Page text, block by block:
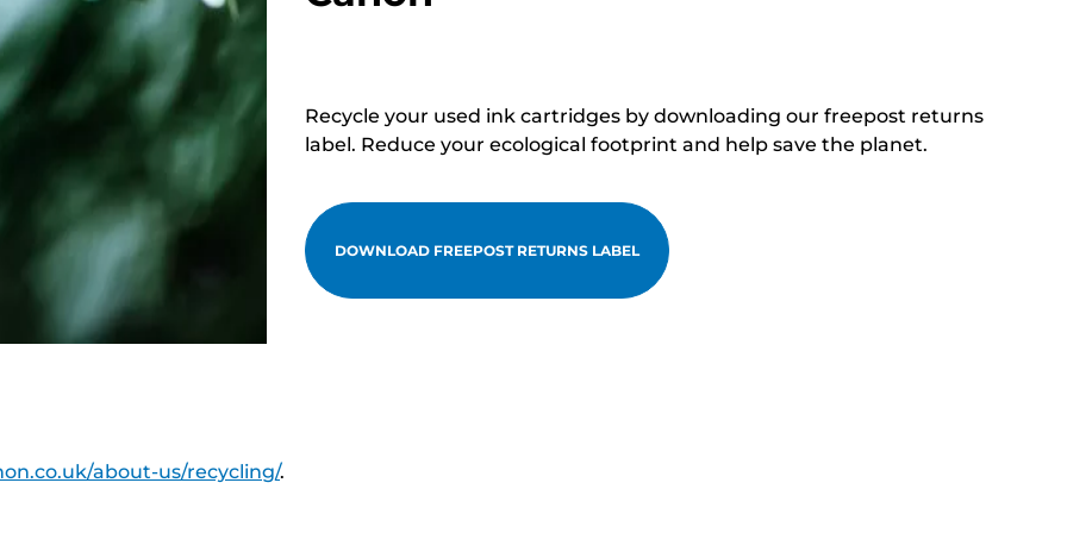
Recycle your used ink cartridges by downloading our freepost returns
label. Reduce your ecological footprint and help save the planet.
DOWNLOAD FREEPOST RETURNS LABEL
about-us/recycling/.